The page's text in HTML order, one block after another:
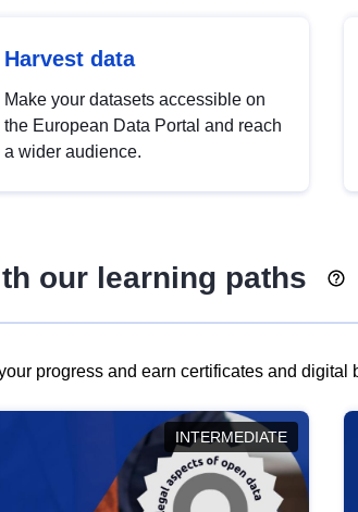
Harvest data
Make your datasets accessible on
the European Data Portal and reach
a wider audience.
our learning paths
progress and earn certificates and
INTERMEDIATE